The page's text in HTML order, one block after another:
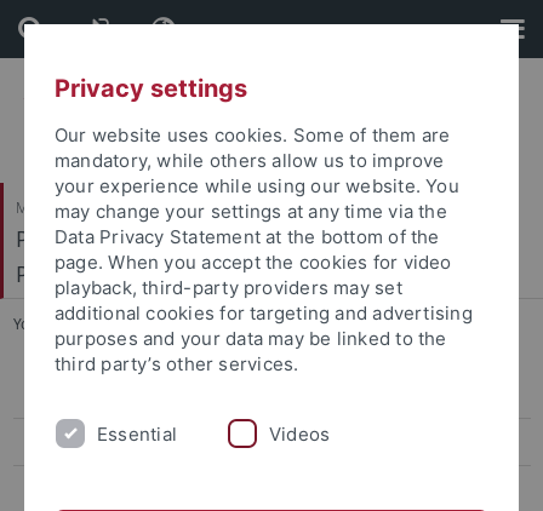
Skip
to
content
Skip
to
footer
Mathematisch-Naturwissenschaftliche Fakultät
Pharmakologie, Toxikologie und Klinische
Pharmazie
You are here: Startseite ... Ying Zhang, M. Sc. Zoology
Lena Birkenfeld, M. Sc. Biochem.
Privacy settings
Our website uses cookies. Some of them are
mandatory, while others allow us to improve
your experience while using our website. You
may change your settings at any time via the
Data Privacy Statement at the bottom of the
page. When you accept the cookies for video
playback, third-party providers may set
additional cookies for targeting and advertising
purposes and your data may be linked to the
third party’s other services.
Essential Videos